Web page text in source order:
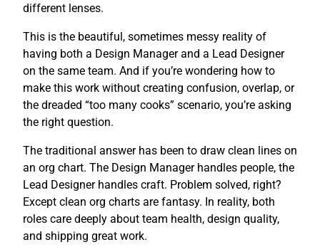
different lenses.
This is the beautiful, sometimes messy reality of
having both a Design Manager and a Lead Designer
on the same team. And if you’re wondering how to
make this work without creating confusion, overlap, or
the dreaded “too many cooks” scenario, you’re asking
the right question.
The traditional answer has been to draw clean lines on
an org chart. The Design Manager handles people, the
Lead Designer handles craft. Problem solved, right?
Except clean org charts are fantasy. In reality, both
roles care deeply about team health, design quality,
and shipping great work.